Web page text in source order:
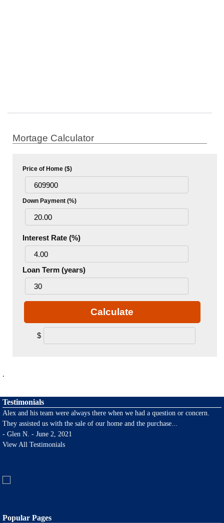
Mortage Calculator
Price of Home ($)
Down Payment (%)
Interest Rate (%)
Loan Term (years)
Calculate
$
.
Testimonials
Alex and his team were always there when we had a question or concern.
They assisted us with the sale of our home and the purchase...
- Glen N. - June 2, 2021
View All Testimonials
Popular Pages